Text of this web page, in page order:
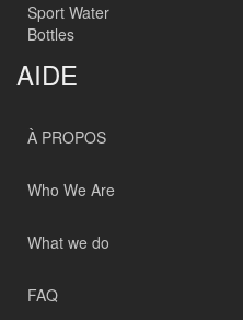
Sport Water
Bottles
AIDE
À PROPOS
Who We Are
What we do
FAQ